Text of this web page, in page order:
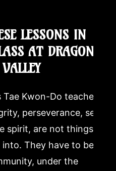
LESSONS IN
AT DRAGON
Kwon-Do teaches
perseverance, self-
spirit, are not things
into. They have to be
under the